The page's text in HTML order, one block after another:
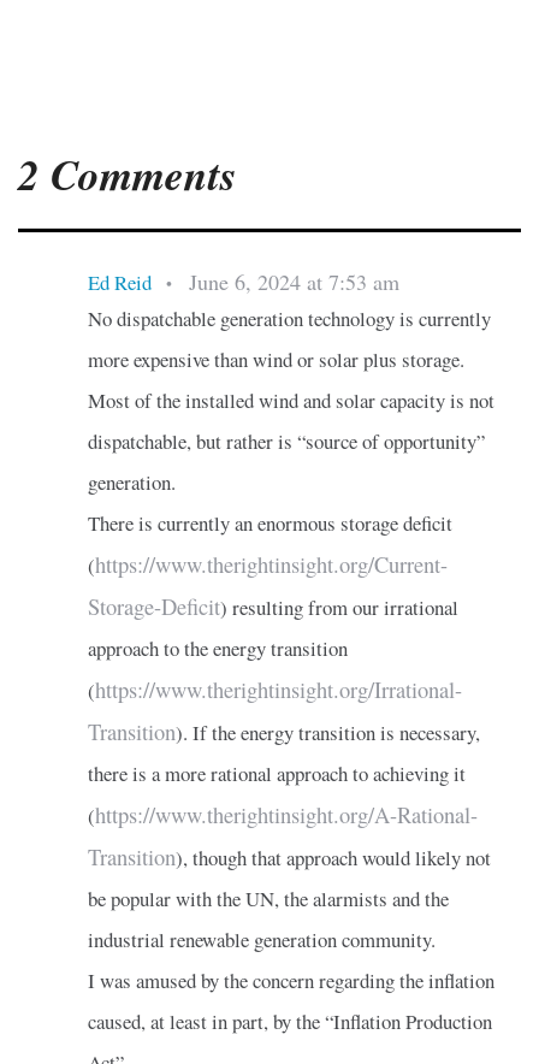
2 Comments
Ed Reid • June 6, 2024 at 7:53 am
No dispatchable generation technology is currently
more expensive than wind or solar plus storage.
Most of the installed wind and solar capacity is not
dispatchable, but rather is “source of opportunity”
generation.
There is currently an enormous storage deficit
(https://www.therightinsight.org/Current-
Storage-Deficit) resulting from our irrational
approach to the energy transition
(https://www.therightinsight.org/Irrational-
Transition). If the energy transition is necessary,
there is a more rational approach to achieving it
(https://www.therightinsight.org/A-Rational-
Transition), though that approach would likely not
be popular with the UN, the alarmists and the
industrial renewable generation community.
I was amused by the concern regarding the inflation
caused, at least in part, by the “Inflation Production